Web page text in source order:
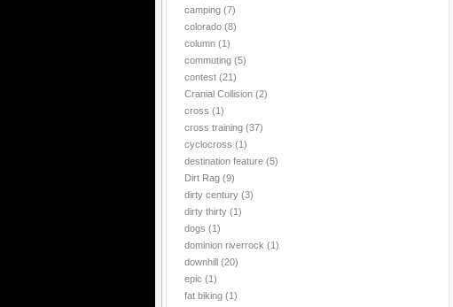
camping (7)
colorado (8)
column (1)
commuting (5)
contest (21)
Cranial Collision (2)
cross (1)
cross training (37)
cyclocross (1)
destination feature (5)
Dirt Rag (9)
dirty century (3)
dirty thirty (1)
dogs (1)
dominion riverrock (1)
downhill (20)
epic (1)
fat biking (1)